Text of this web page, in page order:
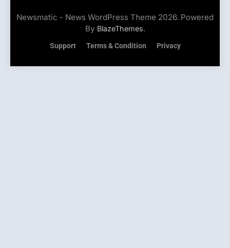
Newsmatic - News WordPress Theme 2026. Powered
By BlazeThemes.
Support Terms & Condition Privacy